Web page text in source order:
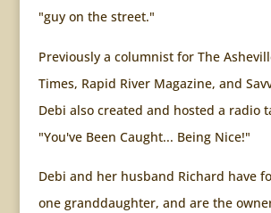
"guy on the street."
Previously a columnist for The
Times, Rapid River Magazine, and
Debi also created and hosted a radio
"You've Been Caught... Being Nice!"
Debi and her husband Richard have
one granddaughter, and are the